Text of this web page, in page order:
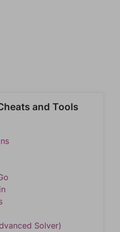
and Tools
Solver)